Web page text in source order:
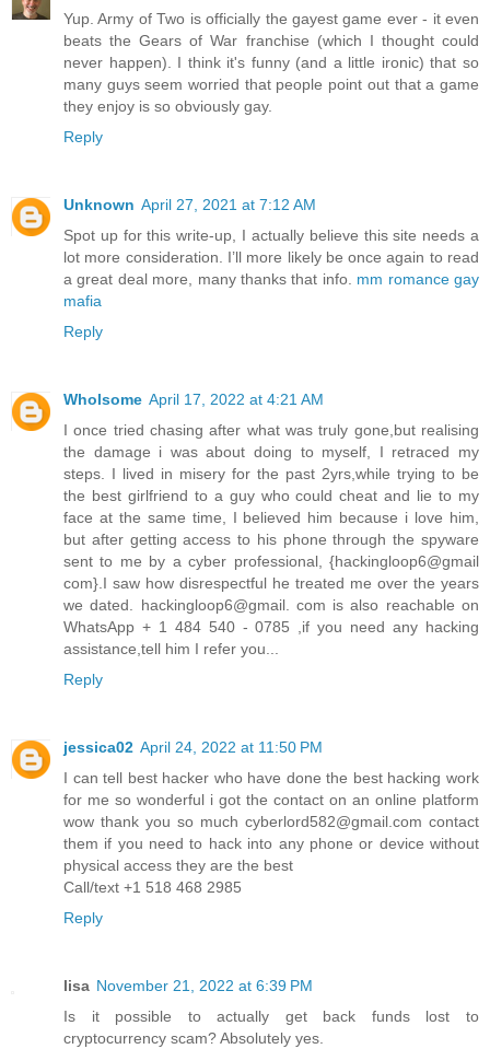
Yup. Army of Two is officially the gayest game ever - it even
beats the Gears of War franchise (which I thought could
never happen). I think it's funny (and a little ironic) that so
many guys seem worried that people point out that a game
they enjoy is so obviously gay.
Reply
Unknown April 27, 2021 at 7:12 AM
Spot up for this write-up, I actually believe this site needs a
lot more consideration. I’ll more likely be once again to read
a great deal more, many thanks that info. mm romance gay
mafia
Reply
Wholsome April 17, 2022 at 4:21 AM
I once tried chasing after what was truly gone,but realising
the damage i was about doing to myself, I retraced my
steps. I lived in misery for the past 2yrs,while trying to be
the best girlfriend to a guy who could cheat and lie to my
face at the same time, I believed him because i love him,
but after getting access to his phone through the spyware
sent to me by a cyber professional, {hackingloop6@gmail
com}.I saw how disrespectful he treated me over the years
we dated. hackingloop6@gmail. com is also reachable on
WhatsApp + 1 484 540 - 0785 ,if you need any hacking
assistance,tell him I refer you...
Reply
jessica02 April 24, 2022 at 11:50 PM
I can tell best hacker who have done the best hacking work
for me so wonderful i got the contact on an online platform
wow thank you so much cyberlord582@gmail.com contact
them if you need to hack into any phone or device without
physical access they are the best
Call/text +1 518 468 2985
Reply
lisa November 21, 2022 at 6:39 PM
Is it possible to actually get back funds lost to
cryptocurrency scam? Absolutely yes.